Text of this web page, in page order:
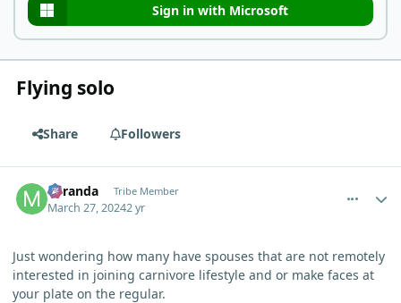
Sign in with Microsoft
Flying solo
Share Followers
Miranda Tribe Member
March 27, 20242 yr
Just wondering how many have spouses that are not remotely
interested in joining carnivore lifestyle and or make faces at
your plate on the regular.